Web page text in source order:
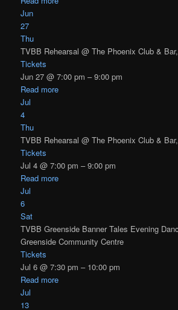
Jun
27
Thu
TVBB Rehearsal@ The Phoenix Club &
Tickets
Jun 27 @ 7:00 pm – 9:00 pm
Read more
Jul
4
Thu
TVBB Rehearsal@ The Phoenix Club &
Tickets
Jul 4 @ 7:00 pm – 9:00 pm
Read more
Jul
6
Sat
TVBB Greenside Banner Tales Evening
Greenside Community Centre
Tickets
Jul 6 @ 7:30 pm – 10:00 pm
Read more
Jul
13